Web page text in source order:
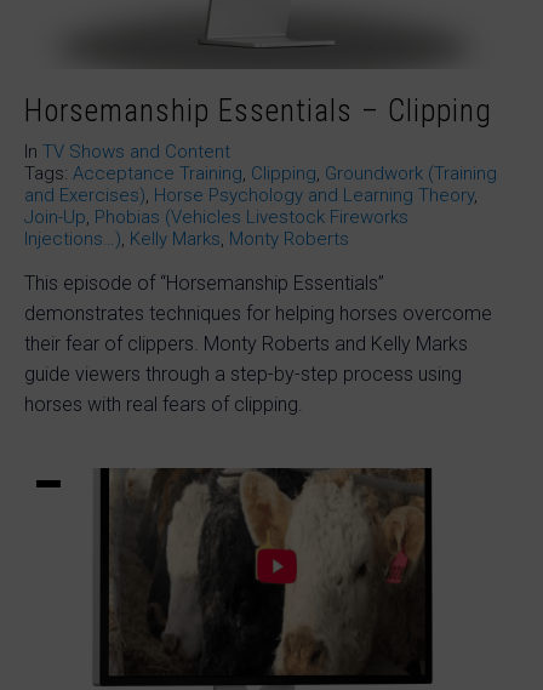
Horsemanship Essentials – Clipping
In TV Shows and Content
Tags: Acceptance Training, Clipping, Groundwork (Training
and Exercises), Horse Psychology and Learning Theory,
Join-Up, Phobias (Vehicles Livestock Fireworks
Injections…), Kelly Marks, Monty Roberts
This episode of “Horsemanship Essentials”
demonstrates techniques for helping horses overcome
their fear of clippers. Monty Roberts and Kelly Marks
guide viewers through a step-by-step process using
horses with real fears of clipping.